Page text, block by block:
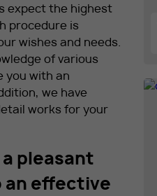
expect the highest
procedure is
wishes and needs.
of various
you with an
we have
works for your
pleasant
an effective